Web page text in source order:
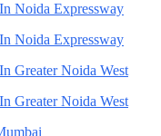
Noida Expressway
Noida Expressway
Greater Noida West
Greater Noida West